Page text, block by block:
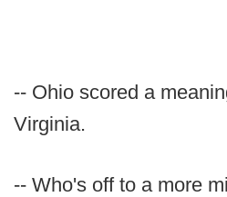
-- Ohio scored a
Virginia.
-- Who's off to a more